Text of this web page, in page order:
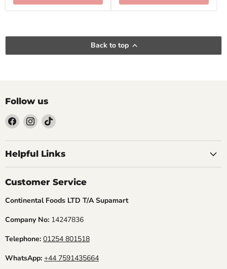
Back to top
Follow us
on
Facebook
us
on
Instagram
us
on
TikTok
Helpful Links
Customer Service
Continental Foods LTD T/A Supamart
Company No: 14247836
Telephone: 01254 801518
WhatsApp: +44 7591435664